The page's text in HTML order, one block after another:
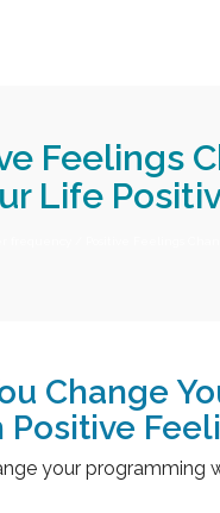
Feelings
Life
Change
Positive
your programming